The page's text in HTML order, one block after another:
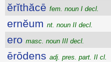
ĕrĭthăcē fem. noun I decl.
ernĕum nt. noun II decl.
ero masc. noun III decl.
ērōdens adj. pres. part. II cl.